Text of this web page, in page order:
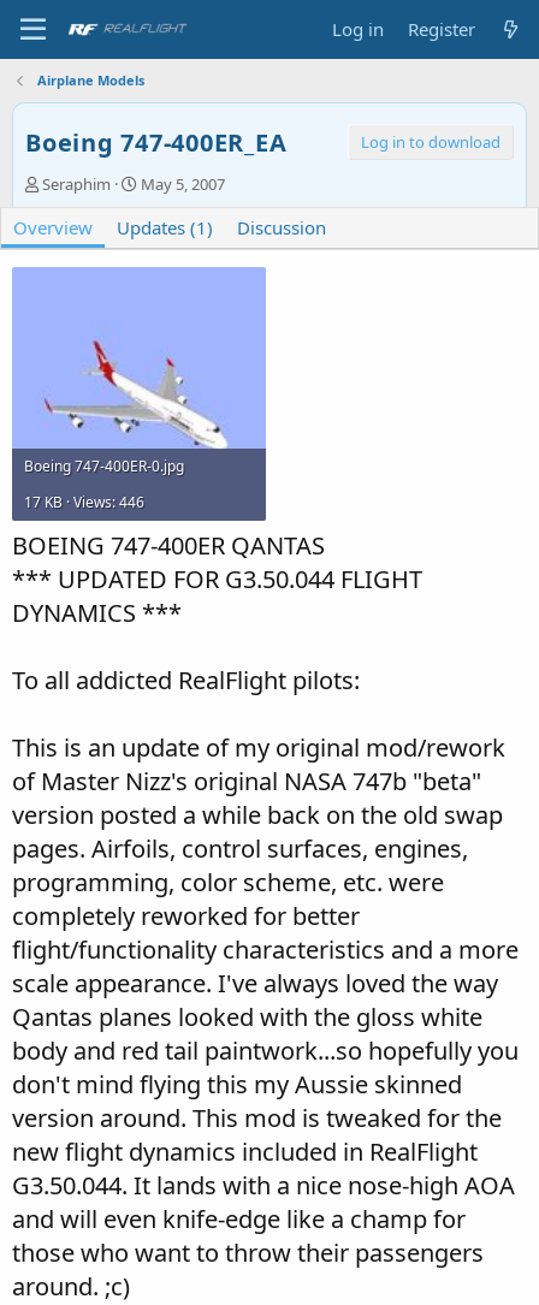
Log in Register
Airplane Models
Boeing 747-400ER_EA
Log in to download
A
u
t
h
o
Seraphim
C
r
e
a
t
t
e
May 5, 2007
Overview Updates (1) Discussion
Boeing 747-400ER-0.jpg
17 KB · Views: 446
BOEING 747-400ER QANTAS
*** UPDATED FOR G3.50.044 FLIGHT
DYNAMICS ***
To all addicted RealFlight pilots:
This is an update of my original mod/rework
of Master Nizz's original NASA 747b "beta"
version posted a while back on the old swap
pages. Airfoils, control surfaces, engines,
programming, color scheme, etc. were
completely reworked for better
flight/functionality characteristics and a more
scale appearance. I've always loved the way
Qantas planes looked with the gloss white
body and red tail paintwork...so hopefully you
don't mind flying this my Aussie skinned
version around. This mod is tweaked for the
new flight dynamics included in RealFlight
G3.50.044. It lands with a nice nose-high AOA
and will even knife-edge like a champ for
those who want to throw their passengers
around. ;c)